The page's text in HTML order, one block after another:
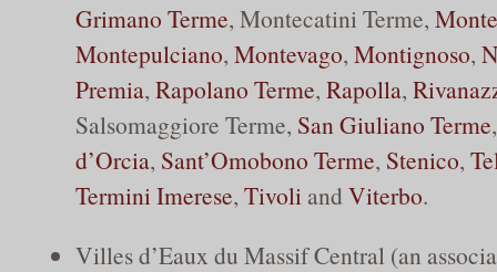
Grimano Terme, Montecatini Terme,
Montepulciano, Montevago, Montignoso,
Premia, Rapolano Terme, Rapolla,
Salsomaggiore Terme, San Giuliano Terme
d’Orcia, Sant’Omobono Terme, Stenico,
Termini Imerese, Tivoli andViterbo.
Villes d’Eaux du Massif Central (an